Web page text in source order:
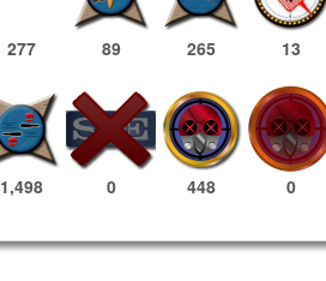
277 89 265 13
1,498 0 448 0